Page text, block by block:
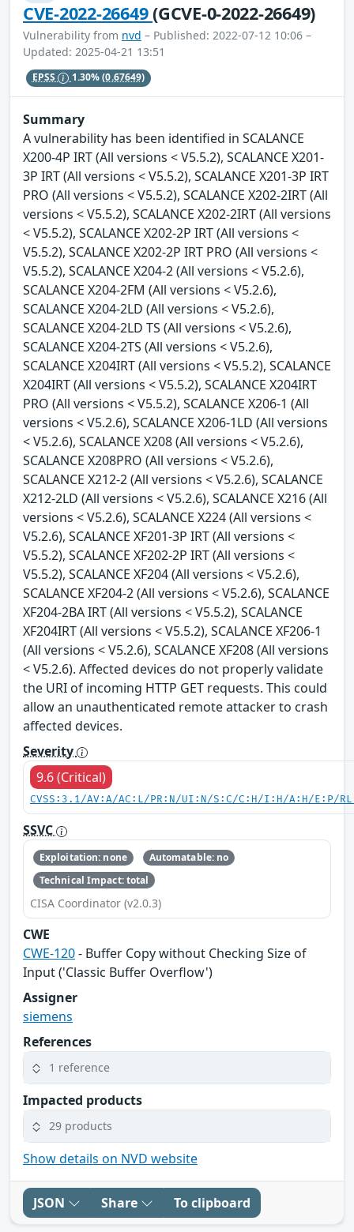
CVE-2022-26649(GCVE-0-2022-26649)
Vulnerability from nvd – Published: 2022-07-12 10:06 –
Updated: 2025-04-21 13:51
EPSS 1.30%(0.67649)
Summary
A vulnerability has been identified in SCALANCE
X200-4P IRT (All versions < V5.5.2), SCALANCE X201-
3P IRT (All versions < V5.5.2), SCALANCE X201-3P IRT
PRO (All versions < V5.5.2), SCALANCE X202-2IRT (All
versions < V5.5.2), SCALANCE X202-2IRT (All versions
< V5.5.2), SCALANCE X202-2P IRT (All versions <
V5.5.2), SCALANCE X202-2P IRT PRO (All versions <
V5.5.2), SCALANCE X204-2 (All versions < V5.2.6),
SCALANCE X204-2FM (All versions < V5.2.6),
SCALANCE X204-2LD (All versions < V5.2.6),
SCALANCE X204-2LD TS (All versions < V5.2.6),
SCALANCE X204-2TS (All versions < V5.2.6),
SCALANCE X204IRT (All versions < V5.5.2), SCALANCE
X204IRT (All versions < V5.5.2), SCALANCE X204IRT
PRO (All versions < V5.5.2), SCALANCE X206-1 (All
versions < V5.2.6), SCALANCE X206-1LD (All versions
< V5.2.6), SCALANCE X208 (All versions < V5.2.6),
SCALANCE X208PRO (All versions < V5.2.6),
SCALANCE X212-2 (All versions < V5.2.6), SCALANCE
X212-2LD (All versions < V5.2.6), SCALANCE X216 (All
versions < V5.2.6), SCALANCE X224 (All versions <
V5.2.6), SCALANCE XF201-3P IRT (All versions <
V5.5.2), SCALANCE XF202-2P IRT (All versions <
V5.5.2), SCALANCE XF204 (All versions < V5.2.6),
SCALANCE XF204-2 (All versions < V5.2.6), SCALANCE
XF204-2BA IRT (All versions < V5.5.2), SCALANCE
XF204IRT (All versions < V5.5.2), SCALANCE XF206-1
(All versions < V5.2.6), SCALANCE XF208 (All versions
< V5.2.6). Affected devices do not properly validate
the URI of incoming HTTP GET requests. This could
allow an unauthenticated remote attacker to crash
affected devices.
Severity
9.6 (Critical)
CVSS:3.1/AV:A/AC:L/PR:N/UI:N/S:C/C:H/I:H/A:H/E:P/
SSVC
Exploitation: none
Automatable: no
Technical Impact: total
CISA Coordinator (v2.0.3)
CWE
CWE-120- Buffer Copy without Checking Size of
Input ('Classic Buffer Overflow')
Assigner
siemens
References
1 reference
Impacted products
29 products
Show details on NVD website
JSON Share To clipboard